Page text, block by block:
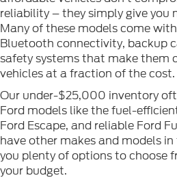
reliability – they simply give you
Many of these models come
Bluetooth connectivity, backup
safety systems that make them
vehicles at a fraction of the cost.
Our under-$25,000 inventory
Ford models like the fuel-
Ford Escape, and reliable Ford
have other makes and models
you plenty of options to choose
your budget.